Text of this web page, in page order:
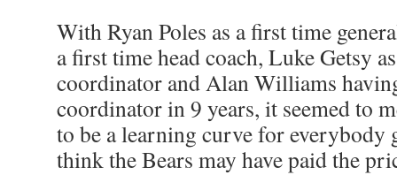
With Ryan Poles as a first time
a first time head coach, Luke Getsy
coordinator and Alan Williams
coordinator in 9 years, it seemed to
to be a learning curve for everybody
think the Bears may have paid the